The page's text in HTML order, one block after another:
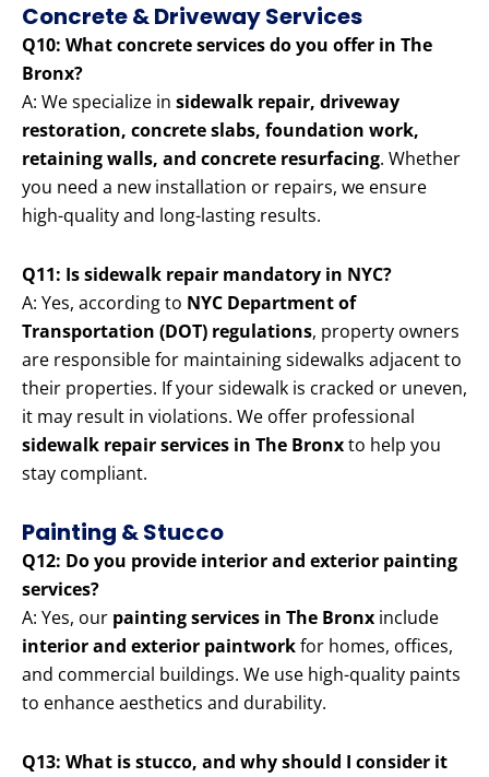
Concrete & Driveway Services
Q10: What concrete services do you offer in The
Bronx?
A: We specialize in sidewalk repair, driveway
restoration, concrete slabs, foundation work,
retaining walls, and concrete resurfacing. Whether
you need a new installation or repairs, we ensure
high-quality and long-lasting results.
Q11: Is sidewalk repair mandatory in NYC?
A: Yes, according to NYC Department of
Transportation (DOT) regulations, property owners
are responsible for maintaining sidewalks adjacent to
their properties. If your sidewalk is cracked or uneven,
it may result in violations. We offer professional
sidewalk repair services in The Bronxto help you
stay compliant.
Painting & Stucco
Q12: Do you provide interior and exterior painting
services?
A: Yes, our painting services in The Bronx include
interior and exterior paintworkfor homes, offices,
and commercial buildings. We use high-quality paints
to enhance aesthetics and durability.
Q13: What is stucco, and why should I consider it